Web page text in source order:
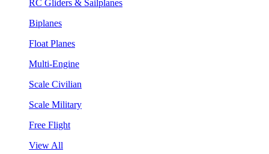
RC Gliders & Sailplanes
Biplanes
Float Planes
Multi-Engine
Scale Civilian
Scale Military
Free Flight
View All